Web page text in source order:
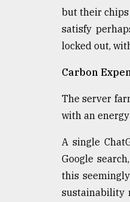
but their chips
satisfy
locked out,
Carbon
The server
with an
A single
Google
this
sustainability